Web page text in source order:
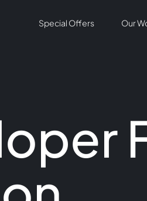
Special Offers Our